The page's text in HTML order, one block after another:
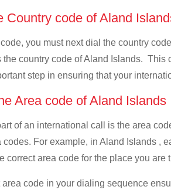
Country code of Aland
you must next dial the country
country code of Aland Islands.
step in ensuring that your
Area code of Aland Islands
of an international call is the area
codes. For example, in Aland Islands ,
correct area code for the place you are
area code in your dialing sequence